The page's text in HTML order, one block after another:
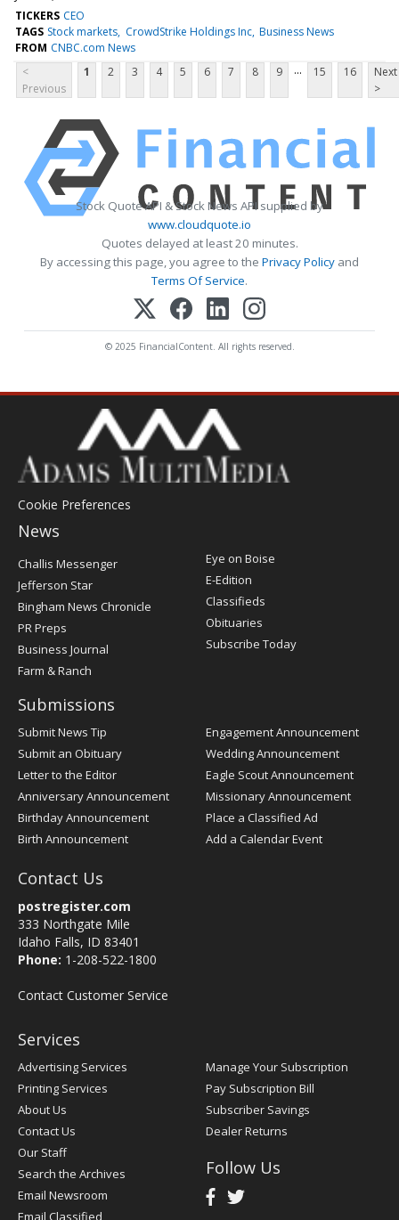
TICKERS CEO
TAGS Stock markets CrowdStrike Holdings Inc Business News
FROM CNBC.com News
<
Previous
1 2 3 4 5 6 7 8 9 ... 15 16
Next
>
Stock Quote API & Stock News API supplied by
www.cloudquote.io
Quotes delayed at least 20 minutes.
By accessing this page, you agree to the Privacy Policy and
Terms Of Service.
© 2025 FinancialContent. All rights reserved.
Cookie Preferences
News
Post
Challis Messenger
Jefferson Star
Bingham News Chronicle
PR Preps
Business Journal
Farm & Ranch
Eye on Boise
E-Edition
Classifieds
Obituaries
Subscribe Today
Submissions
Submit News Tip
Submit an Obituary
Letter to the Editor
Anniversary Announcement
Birthday Announcement
Birth Announcement
Engagement Announcement
Wedding Announcement
Eagle Scout Announcement
Missionary Announcement
Place a Classified Ad
Add a Calendar Event
Contact Us
postregister.com
333 Northgate Mile
Idaho Falls, ID 83401
Phone: 1-208-522-1800
Contact Customer Service
Services
Advertising Services
Printing Services
About Us
Contact Us
Our Staff
Search the Archives
Email Newsroom
Manage Your Subscription
Pay Subscription Bill
Subscriber Savings
Dealer Returns
Follow Us